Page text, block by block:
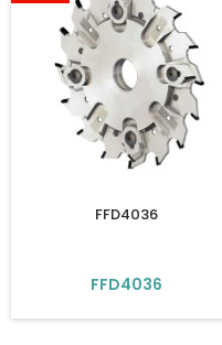
FFD4036
FFD4036